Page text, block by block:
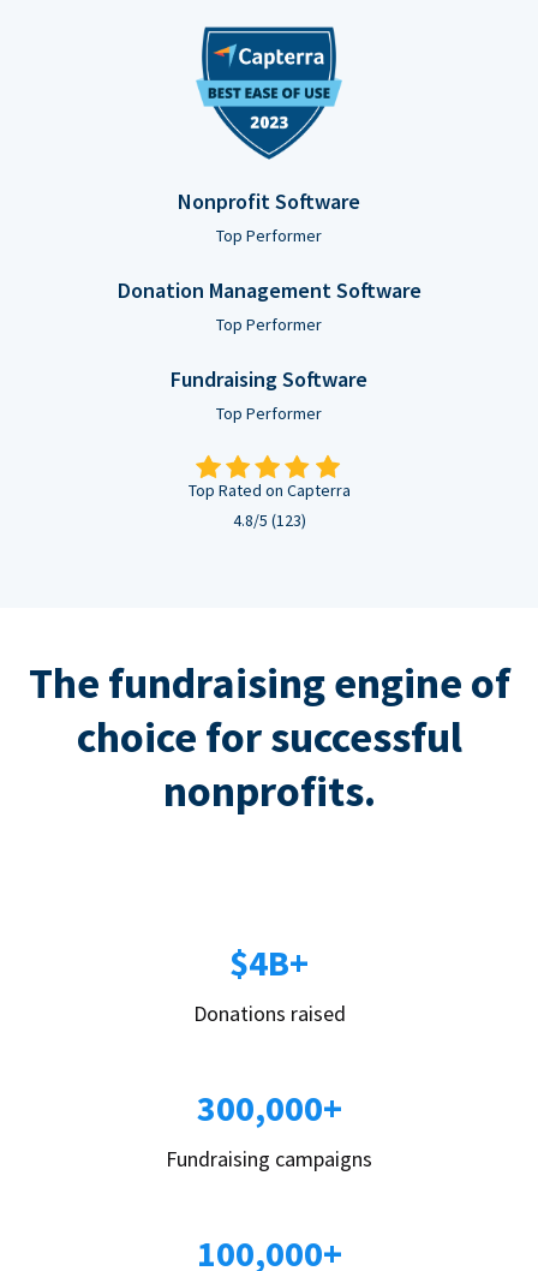
Nonprofit Software
Top Performer
Donation Management Software
Top Performer
Fundraising Software
Top Performer
Top Rated on Capterra
4.8/5 (123)
The fundraising engine of
choice for successful
nonprofits.
$4B+
Donations raised
300,000+
Fundraising campaigns
100,000+